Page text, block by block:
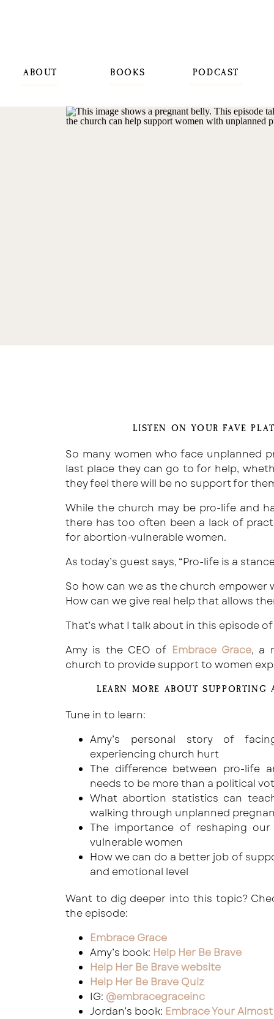
BOOKS PODCAST
ABOUT
LISTEN ON YOUR FAVE
So many women who face unplanned
last place they can go to for help,
they feel there will be no support for
While the church may be pro-life and
there has too often been a lack of
for abortion-vulnerable women.
As today’s guest says, “Pro-life is a
So how can we as the church
How can we give real help that allows
That’s what I talk about in this episode of
Amy is the CEO of Embrace Grace, a
church to provide support to women
LEARN MORE ABOUT SUPPORTING
Tune in to learn:
Amy’s personal story of
experiencing church hurt
The difference between pro-life
needs to be more than a political
What abortion statistics can
walking through unplanned
The importance of reshaping
vulnerable women
How we can do a better job of
and emotional level
Want to dig deeper into this topic?
the episode:
Embrace Grace
Amy’s book: Help Her Be Brave
Help Her Be Brave website
Help Her Be Brave Quiz
IG: @embracegraceinc
Jordan’s book: Embrace Your Almost